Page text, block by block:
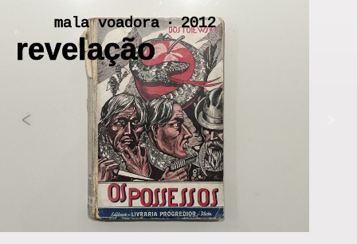
content
<
mala voadora ‧ 2012
revelação